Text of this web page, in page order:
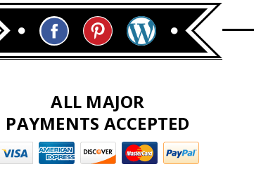
ALL MAJOR
PAYMENTS ACCEPTED